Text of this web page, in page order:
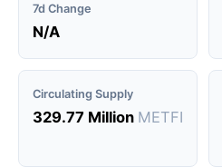
7d Change
N/A
Circulating Supply
329.77 Million METFI